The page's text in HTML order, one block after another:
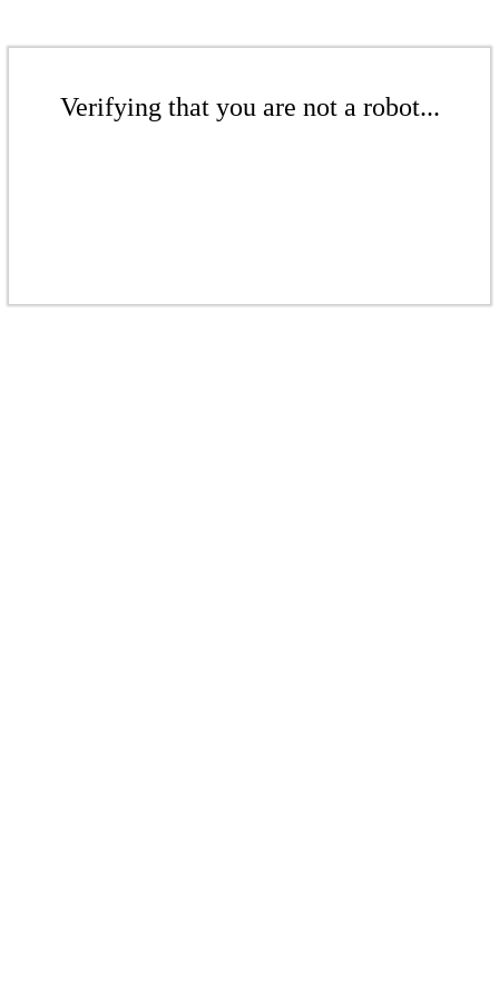
Verifying that you are not a robot...